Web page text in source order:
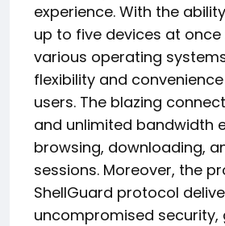
experience. With the
up to five devices at
various operating
flexibility and
users. The blazing
and unlimited bandwidth
browsing, downloading,
sessions. Moreover, the
ShellGuard protocol
uncompromised security,